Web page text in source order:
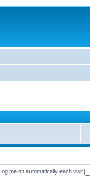
me on automatically each visit